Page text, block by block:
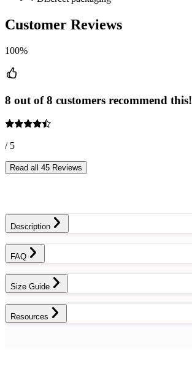
Customer Reviews
100%
8 out of 8 customers recommend this!
/ 5
Read all 45 Reviews
Description
FAQ
Size Guide
Resources